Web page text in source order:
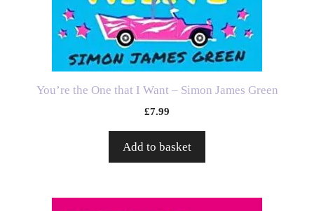
You’re the One that I Want – Simon James Green
£7.99
Add to basket